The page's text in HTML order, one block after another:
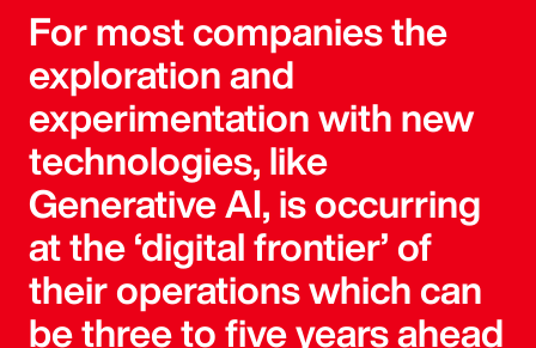
For most companies the
exploration and
experimentation with new
technologies, like
Generative AI, is occurring
at the ‘digital frontier’ of
their operations which can
be three to five years ahead